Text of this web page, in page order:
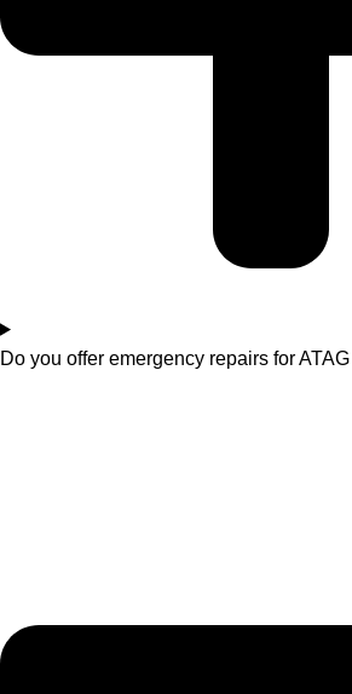
Do you offer emergency repairs for